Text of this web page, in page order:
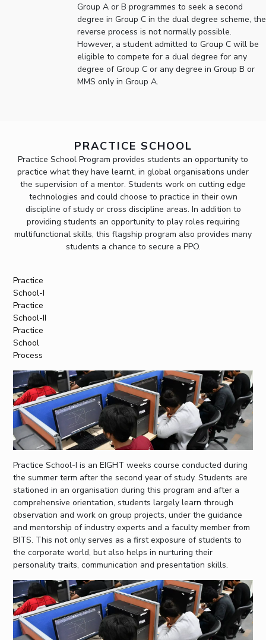
Group A or B programmes to seek a second
degree in Group C in the dual degree scheme, the
reverse process is not normally possible.
However, a student admitted to Group C will be
eligible to compete for a dual degree for any
degree of Group C or any degree in Group B or
MMS only in Group A.
PRACTICE SCHOOL
Practice School Program provides students an opportunity to
practice what they have learnt, in global organisations under
the supervision of a mentor. Students work on cutting edge
technologies and could choose to practice in their own
discipline of study or cross discipline areas. In addition to
providing students an opportunity to play roles requiring
multifunctional skills, this flagship program also provides many
students a chance to secure a PPO.
Practice
School-I
Practice
School-II
Practice
School
Process
Practice School-I is an EIGHT weeks course conducted during
the summer term after the second year of study. Students are
stationed in an organisation during this program and after a
comprehensive orientation, students largely learn through
observation and work on group projects, under the guidance
and mentorship of industry experts and a faculty member from
BITS. This not only serves as a first exposure of students to
the corporate world, but also helps in nurturing their
personality traits, communication and presentation skills.